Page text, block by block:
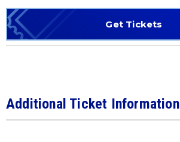
Get Tickets
Additional Ticket Information